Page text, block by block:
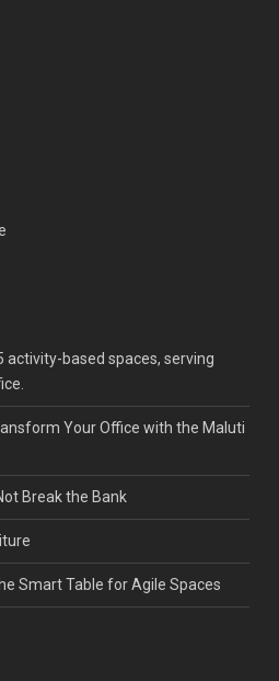
activity-based spaces, serving
Your Office with the Maluti
Break the Bank
Smart Table for Agile Spaces